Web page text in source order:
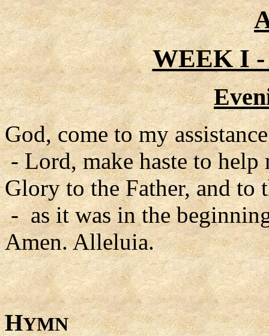
WEEK I -
God, come to my
- Lord, make haste to help
Glory to the Father, and to
- as it was in the
Amen. Alleluia.
HYMN